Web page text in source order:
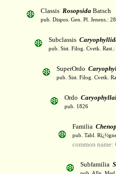
Classis RosopsidaBatsch
pub. Dispos. Gen. Pl. Jenens.:
Subclassis
pub. Sist. Filog. Cvetk.
SuperOrdo
pub. Sist. Filog. Cvetk.
Ordo
pub. 1826
Familia
pub. Tabl.
common name:
Subfamilia